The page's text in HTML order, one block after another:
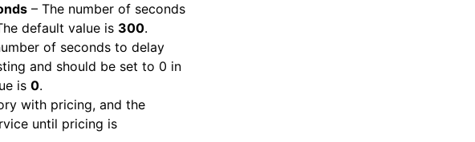
– The number of seconds
default value is 300.
of seconds to delay
and should be set to 0 in
is 0.
with pricing, and the
until pricing is